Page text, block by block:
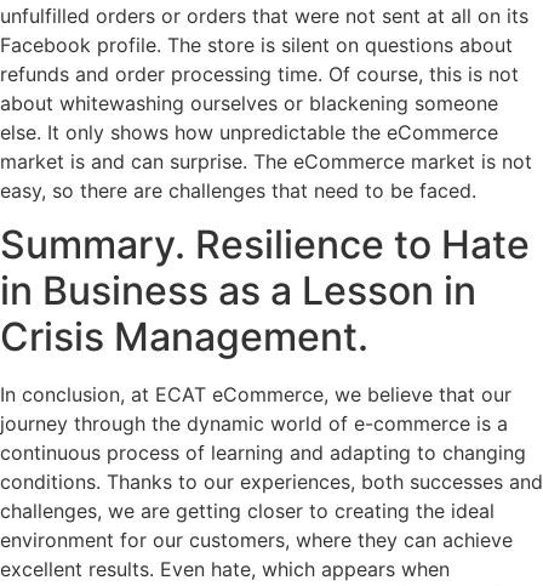
unfulfilled orders or orders that were not sent at all on its
Facebook profile. The store is silent on questions about
refunds and order processing time. Of course, this is not
about whitewashing ourselves or blackening someone
else. It only shows how unpredictable the eCommerce
market is and can surprise. The eCommerce market is not
easy, so there are challenges that need to be faced.
Summary. Resilience to Hate
in Business as a Lesson in
Crisis Management.
In conclusion, at ECAT eCommerce, we believe that our
journey through the dynamic world of e-commerce is a
continuous process of learning and adapting to changing
conditions. Thanks to our experiences, both successes and
challenges, we are getting closer to creating the ideal
environment for our customers, where they can achieve
excellent results. Even hate, which appears when